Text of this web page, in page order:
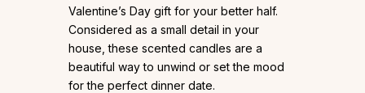
Valentine’s Day gift for your better half.
Considered as a small detail in your
house, these scented candles are a
beautiful way to unwind or set the mood
for the perfect dinner date.